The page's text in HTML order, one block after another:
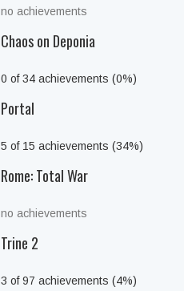
no achievements
Chaos on Deponia
0 of 34 achievements (0%)
Portal
5 of 15 achievements (34%)
Rome: Total War
no achievements
Trine 2
3 of 97 achievements (4%)